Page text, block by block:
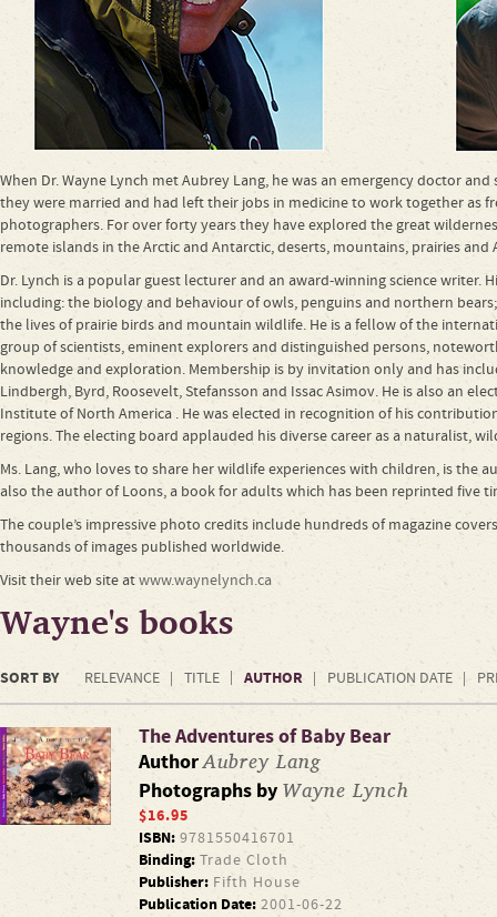
When Dr. Wayne Lynch met Aubrey Lang, he was an emergency doctor
they were married and had left their jobs in medicine to work together as
photographers. For over forty years they have explored the great
remote islands in the Arctic and Antarctic, deserts, mountains, prairies and
Dr. Lynch is a popular guest lecturer and an award-winning science writer.
including: the biology and behaviour of owls, penguins and northern
the lives of prairie birds and mountain wildlife. He is a fellow of the
group of scientists, eminent explorers and distinguished persons,
knowledge and exploration. Membership is by invitation only and has
Lindbergh, Byrd, Roosevelt, Stefansson and Issac Asimov. He is also an
Institute of North America . He was elected in recognition of his
regions. The electing board applauded his diverse career as a naturalist,
Ms. Lang, who loves to share her wildlife experiences with children, is the
also the author of Loons, a book for adults which has been reprinted five
The couple’s impressive photo credits include hundreds of magazine
thousands of images published worldwide.
Visit their web site atwww.waynelynch.ca
Wayne's books
SORT BY RELEVANCE TITLE AUTHOR PUBLICATION DATE
The Adventures of Baby Bear
AuthorAubrey Lang
Photographs by Wayne Lynch
$16.95
ISBN: 9781550416701
Binding: Trade Cloth
Publisher: Fifth House
Publication Date: 2001-06-22